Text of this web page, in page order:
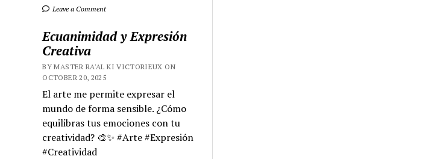
Leave a Comment
Ecuanimidad y Expresión
Creativa
BY MASTER RA'AL KI VICTORIEUX ON
OCTOBER 20, 2025
El arte me permite expresar el
mundo de forma sensible. ¿Cómo
equilibras tus emociones con tu
creatividad? 🎨✨ #Arte #Expresión
#Creatividad